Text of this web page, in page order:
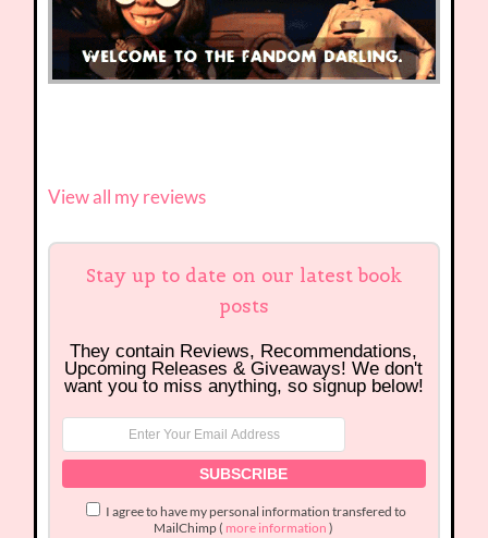
View all my reviews
Stay up to date on our latest book
posts
They contain Reviews, Recommendations,
Upcoming Releases & Giveaways! We don't
want you to miss anything, so signup below!
I agree to have my personal information transfered to
MailChimp ( more information )